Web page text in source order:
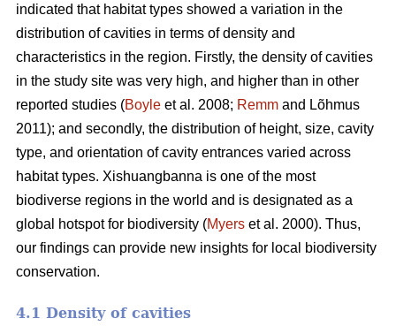
indicated that habitat types showed a variation in the
distribution of cavities in terms of density and
characteristics in the region. Firstly, the density of cavities
in the study site was very high, and higher than in other
reported studies (Boyle et al. 2008; Remm and Lõhmus
2011); and secondly, the distribution of height, size, cavity
type, and orientation of cavity entrances varied across
habitat types. Xishuangbanna is one of the most
biodiverse regions in the world and is designated as a
global hotspot for biodiversity (Myers et al. 2000). Thus,
our findings can provide new insights for local biodiversity
conservation.
4.1 Density of cavities